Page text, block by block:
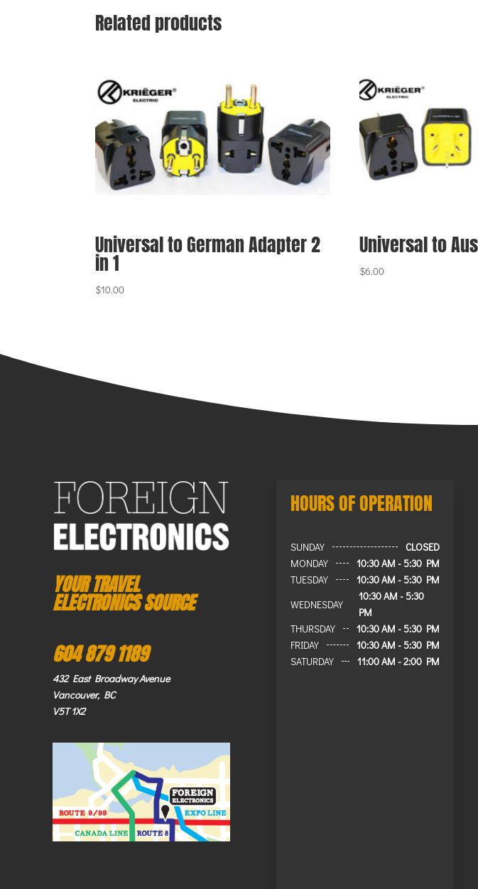
Related products
Universal to German Adapter 2
in 1
$10.00
Universal to
$6.00
YOUR TRAVEL
ELECTRONICS SOURCE
604 879 1189
432 East Broadway Avenue
Vancouver, BC
V5T 1X2
HOURS OF OPERATION
SUNDAY
CLOSED
MONDAY
10:30 AM - 5:30 PM
TUESDAY
10:30 AM - 5:30 PM
WEDNESDAY
10:30 AM - 5:30
PM
THURSDAY
10:30 AM - 5:30 PM
FRIDAY
10:30 AM - 5:30 PM
SATURDAY
11:00 AM - 2:00 PM